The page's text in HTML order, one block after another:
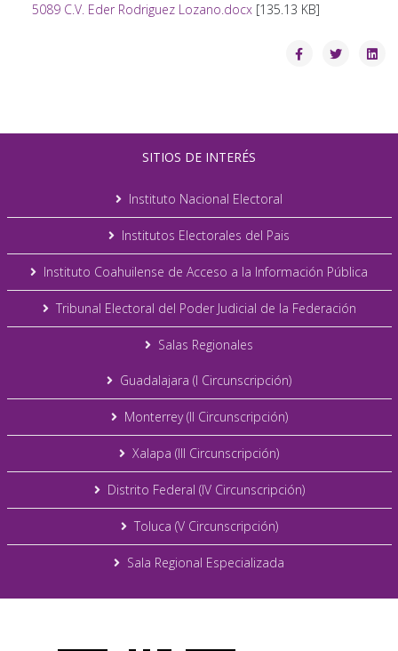
5089 C.V. Eder Rodriguez Lozano.docx[135.13 KB]
SITIOS DE INTERÉS
Instituto Nacional Electoral
Institutos Electorales del Pais
Instituto Coahuilense de Acceso a la Información Pública
Tribunal Electoral del Poder Judicial de la Federación
Salas Regionales
Guadalajara (I Circunscripción)
Monterrey (II Circunscripción)
Xalapa (III Circunscripción)
Distrito Federal (IV Circunscripción)
Toluca (V Circunscripción)
Sala Regional Especializada